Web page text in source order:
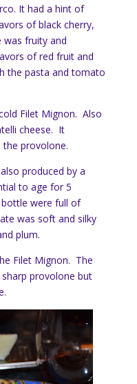
It had a hint of
of black cherry,
was fruity and
of red fruit and
the pasta and tomato
Filet Mignon. Also
cheese. It
provolone.
produced by a
to age for 5
were full of
was soft and silky
plum.
Filet Mignon. The
provolone but